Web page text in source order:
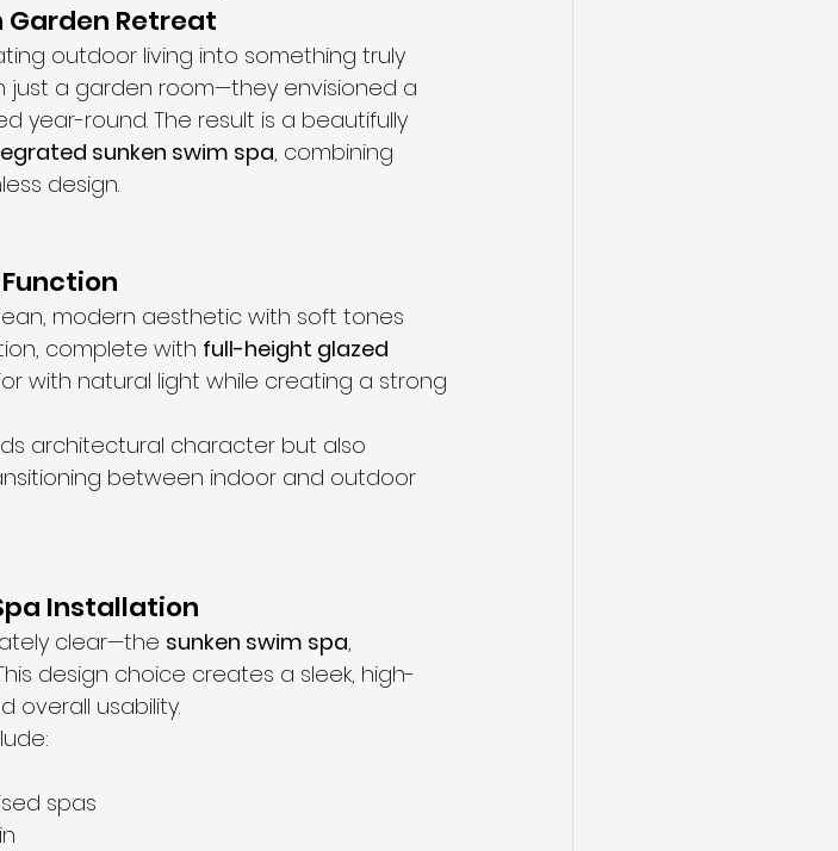
Retreat
outdoor living into something truly
just a garden room—they envisioned a
year-round. The result is a beautifully
sunken swim spa, combining
design.
modern aesthetic with soft tones
complete with full-height glazed
with natural light while creating a strong
architectural character but also
between indoor and outdoor
Installation
clear—the sunken swim spa,
design choice creates a sleek, high-
overall usability.
spas